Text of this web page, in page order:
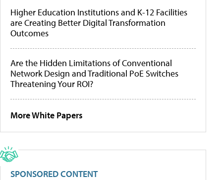
Higher Education Institutions and K-12 Facilities
are Creating Better Digital Transformation
Outcomes
Are the Hidden Limitations of Conventional
Network Design and Traditional PoE Switches
Threatening Your ROI?
More White Papers
SPONSORED CONTENT